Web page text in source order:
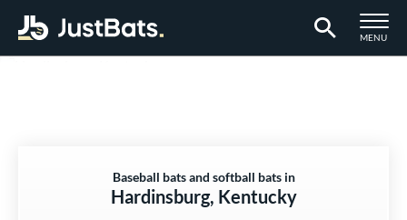
TOGGLE
MENU
Baseball bats and softball bats in
Hardinsburg, Kentucky